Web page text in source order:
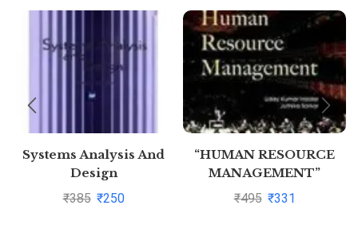
Systems Analysis And
Design
₹385 ₹250
“HUMAN RESOURCE
MANAGEMENT”
₹495 ₹331